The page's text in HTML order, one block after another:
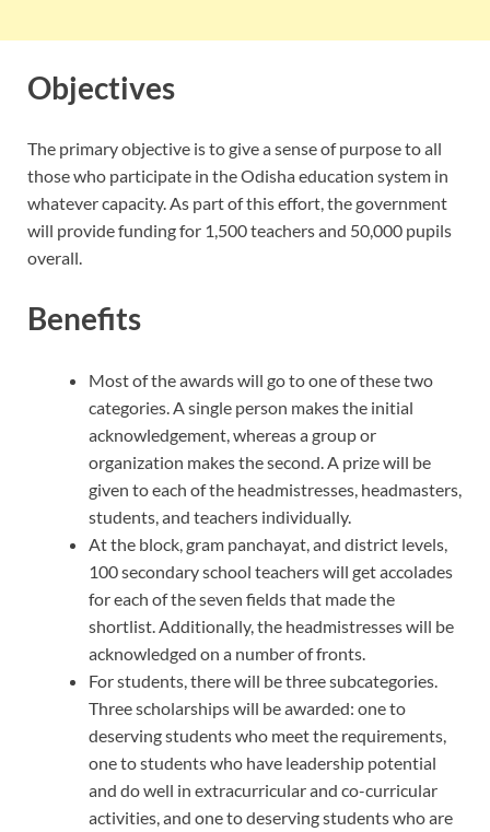
Objectives
The primary objective is to give a sense of purpose to all
those who participate in the Odisha education system in
whatever capacity. As part of this effort, the government
will provide funding for 1,500 teachers and 50,000 pupils
overall.
Benefits
Most of the awards will go to one of these two
categories. A single person makes the initial
acknowledgement, whereas a group or
organization makes the second. A prize will be
given to each of the headmistresses, headmasters,
students, and teachers individually.
At the block, gram panchayat, and district levels,
100 secondary school teachers will get accolades
for each of the seven fields that made the
shortlist. Additionally, the headmistresses will be
acknowledged on a number of fronts.
For students, there will be three subcategories.
Three scholarships will be awarded: one to
deserving students who meet the requirements,
one to students who have leadership potential
and do well in extracurricular and co-curricular
activities, and one to deserving students who are